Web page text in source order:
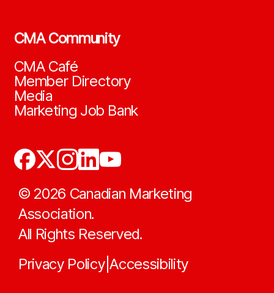
CMA Community
CMA Café
Member Directory
Media
Marketing Job Bank
© 2026 Canadian Marketing
Association.
All Rights Reserved.
Privacy Policy|Accessibility